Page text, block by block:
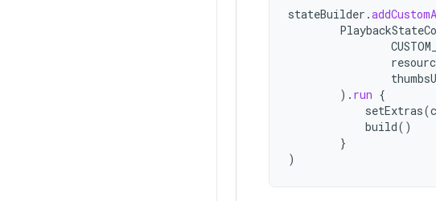
stateBuilder .
). run {
setExtras(
build()
}
)